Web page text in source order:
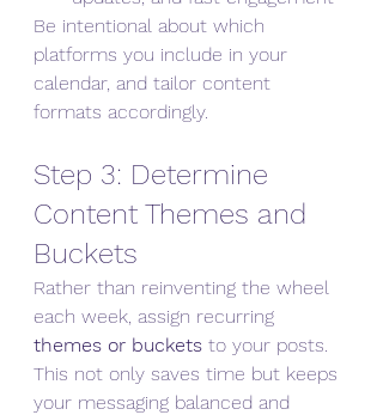
Be intentional about which
platforms you include in your
calendar, and tailor content
formats accordingly.
Step 3: Determine
Content Themes and
Buckets
Rather than reinventing the wheel
each week, assign recurring
themes or buckets to your posts.
This not only saves time but keeps
your messaging balanced and